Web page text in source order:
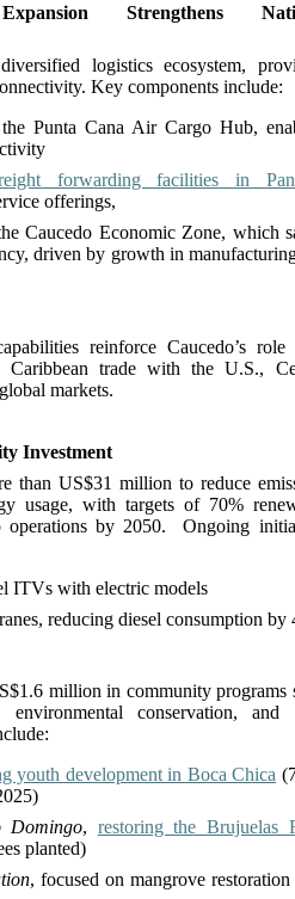
Strengthens
logistics ecosystem,
Key components include:
Punta Cana Air Cargo Hub,
forwarding facilities in
offerings,
Caucedo Economic Zone, which
driven by growth in
reinforce Caucedo’s role
Caribbean trade with the U.S.,
markets.
Investment
than US$31 million to reduce
usage, with targets of 70%
operations by 2050. Ongoing
ITVs with electric models
reducing diesel consumption by
million in community programs
environmental conservation, and
youth development in Boca Chica
Domingo, restoring the Brujuelas
planted)
, focused on mangrove